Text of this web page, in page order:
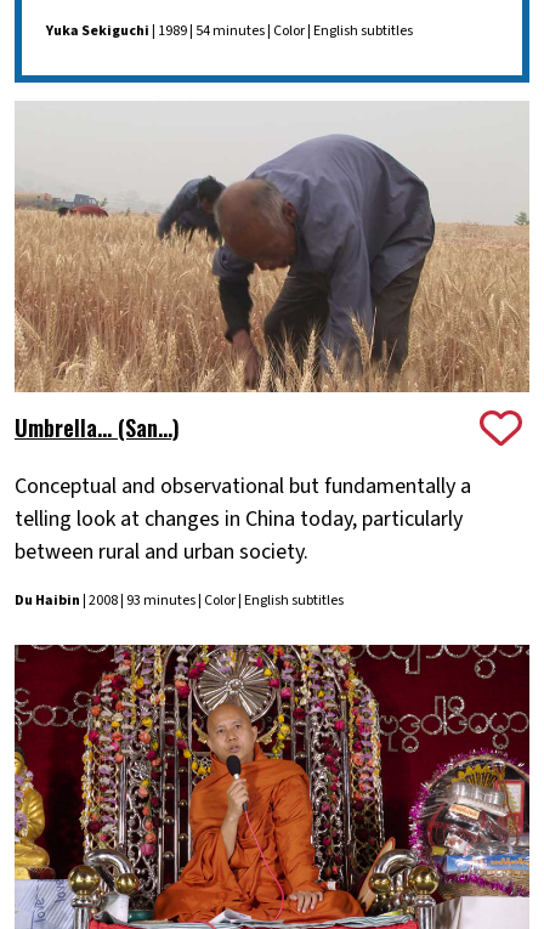
Yuka Sekiguchi| 1989 | 54 minutes | Color | English subtitles
Umbrella... (San...)
Conceptual and observational but fundamentally a
telling look at changes in China today, particularly
between rural and urban society.
Du Haibin| 2008 | 93 minutes | Color | English subtitles